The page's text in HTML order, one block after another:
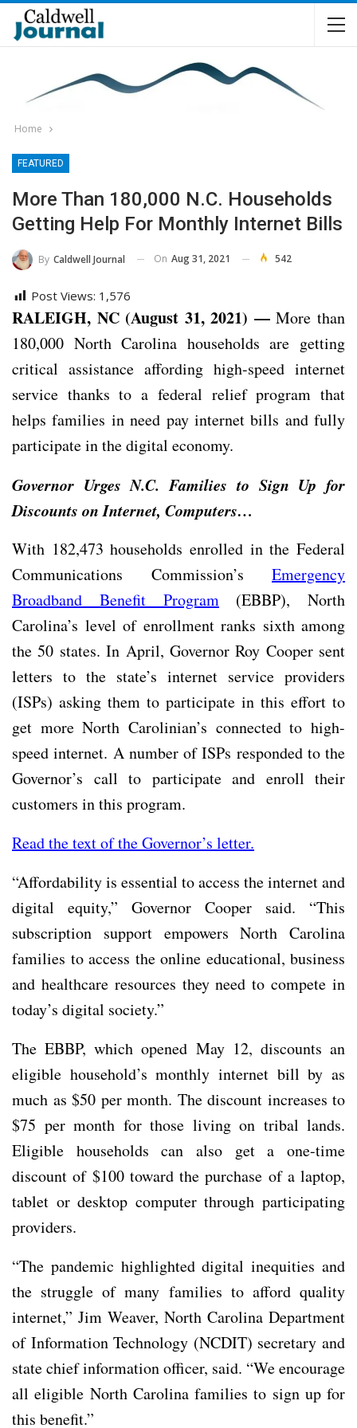
Home
FEATURED
More Than 180,000 N.C. Households
Getting Help For Monthly Internet Bills
By Caldwell Journal On Aug 31, 2021 542
Post Views: 1,576
RALEIGH, NC (August 31, 2021) —More than
180,000 North Carolina households are getting
critical assistance affording high-speed internet
service thanks to a federal relief program that
helps families in need pay internet bills and fully
participate in the digital economy.
Governor Urges N.C. Families to Sign Up for
Discounts on Internet, Computers…
With 182,473 households enrolled in the Federal
Communications Commission’s Emergency
Broadband Benefit Program(EBBP), North
Carolina’s level of enrollment ranks sixth among
the 50 states. In April, Governor Roy Cooper sent
letters to the state’s internet service providers
(ISPs) asking them to participate in this effort to
get more North Carolinian’s connected to high-
speed internet. A number of ISPs responded to the
Governor’s call to participate and enroll their
customers in this program.
Read the text of the Governor’s letter.
“Affordability is essential to access the internet and
digital equity,” Governor Cooper said. “This
subscription support empowers North Carolina
families to access the online educational, business
and healthcare resources they need to compete in
today’s digital society.”
The EBBP, which opened May 12, discounts an
eligible household’s monthly internet bill by as
much as $50 per month. The discount increases to
$75 per month for those living on tribal lands.
Eligible households can also get a one-time
discount of $100 toward the purchase of a laptop,
tablet or desktop computer through participating
providers.
“The pandemic highlighted digital inequities and
the struggle of many families to afford quality
internet,” Jim Weaver, North Carolina Department
of Information Technology (NCDIT) secretary and
state chief information officer, said. “We encourage
all eligible North Carolina families to sign up for
this benefit.”